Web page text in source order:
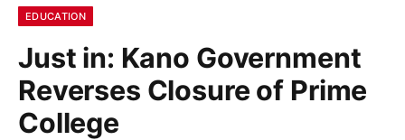
EDUCATION
Just in: Kano Government
Reverses Closure of Prime
College